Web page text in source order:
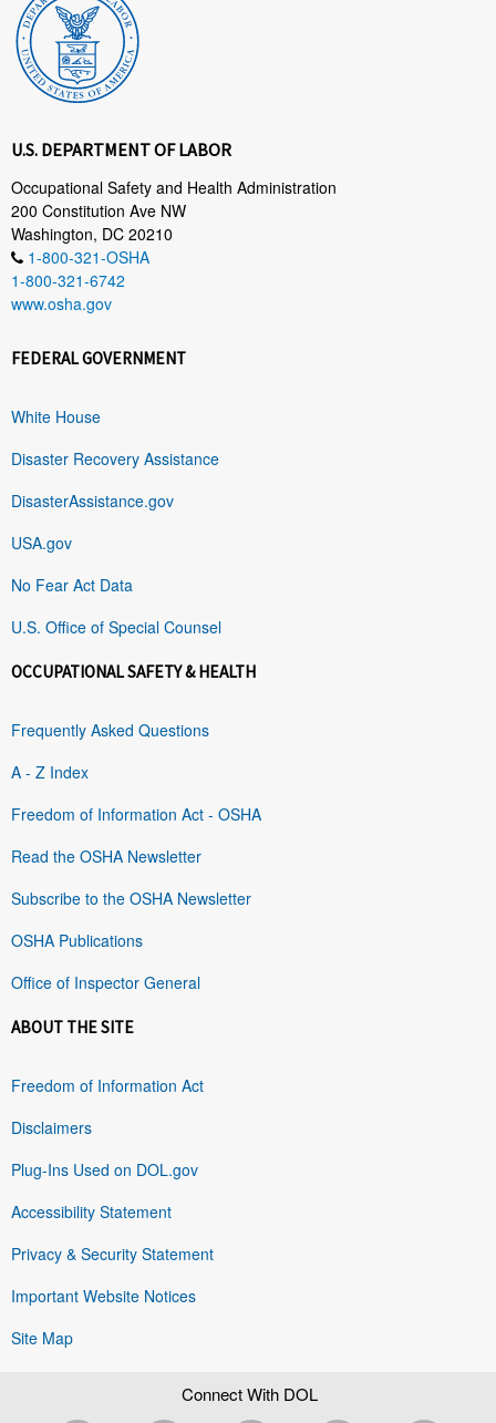
U.S. DEPARTMENT OF LABOR
Occupational Safety and Health Administration
200 Constitution Ave NW
Washington, DC 20210
1-800-321-OSHA
1-800-321-6742
www.osha.gov
FEDERAL GOVERNMENT
White House
Disaster Recovery Assistance
DisasterAssistance.gov
USA.gov
No Fear Act Data
U.S. Office of Special Counsel
OCCUPATIONAL SAFETY & HEALTH
Frequently Asked Questions
A - Z Index
Freedom of Information Act - OSHA
Read the OSHA Newsletter
Subscribe to the OSHA Newsletter
OSHA Publications
Office of Inspector General
ABOUT THE SITE
Freedom of Information Act
Disclaimers
Plug-Ins Used on DOL.gov
Accessibility Statement
Privacy & Security Statement
Important Website Notices
Site Map
Connect With DOL